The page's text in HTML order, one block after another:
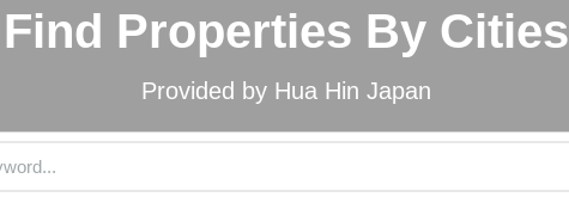
Find Properties By Cities
Provided by Hua Hin Japan